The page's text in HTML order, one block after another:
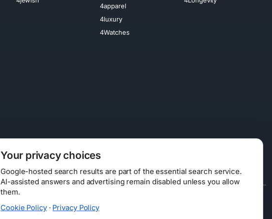
4apparel
4luxury
4Watches
Your privacy choices
Google-hosted search results are part of the essential search service.
AI-assisted answers and advertising remain disabled unless you allow
them.
Cookie Policy· Privacy Policy